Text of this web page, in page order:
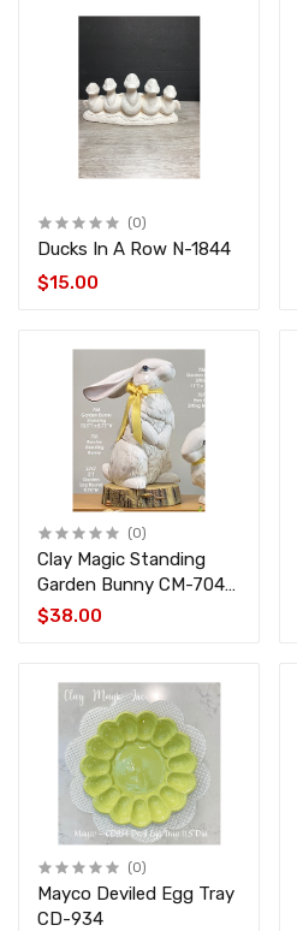
(0)
Ducks In A Row N-1844
$15.00
(0)
Clay Magic Standing
Garden Bunny CM-704-
705
$38.00
(0)
Mayco Deviled Egg Tray
CD-934